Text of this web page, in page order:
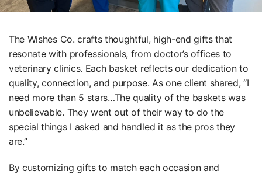
The Wishes Co. crafts thoughtful, high-end gifts that
resonate with professionals, from doctor’s offices to
veterinary clinics. Each basket reflects our dedication to
quality, connection, and purpose. As one client shared, “I
need more than 5 stars…The quality of the baskets was
unbelievable. They went out of their way to do the
special things I asked and handled it as the pros they
are.”
By customizing gifts to match each occasion and